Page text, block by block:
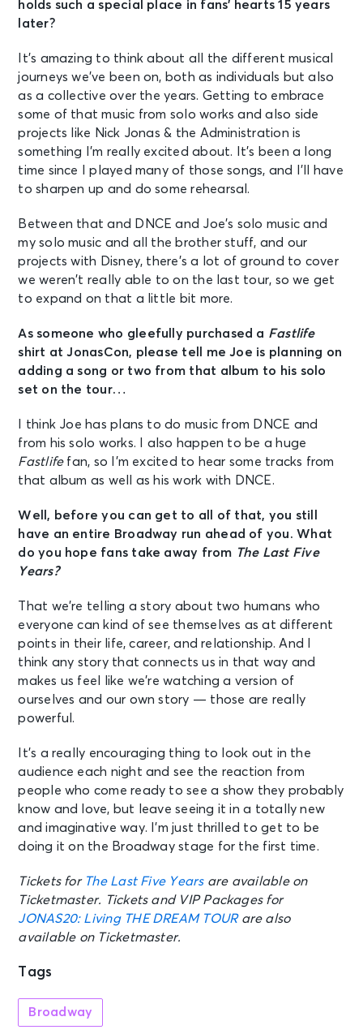
holds such a special place in fans’ hearts 15 years
later?
It’s amazing to think about all the different musical
journeys we’ve been on, both as individuals but also
as a collective over the years. Getting to embrace
some of that music from solo works and also side
projects like Nick Jonas & the Administration is
something I’m really excited about. It’s been a long
time since I played many of those songs, and I’ll have
to sharpen up and do some rehearsal.
Between that and DNCE and Joe’s solo music and
my solo music and all the brother stuff, and our
projects with Disney, there’s a lot of ground to cover
we weren’t really able to on the last tour, so we get
to expand on that a little bit more.
As someone who gleefully purchased a Fastlife
shirt at JonasCon, please tell me Joe is planning on
adding a song or two from that album to his solo
set on the tour…
I think Joe has plans to do music from DNCE and
from his solo works. I also happen to be a huge
Fastlifefan, so I’m excited to hear some tracks from
that album as well as his work with DNCE.
Well, before you can get to all of that, you still
have an entire Broadway run ahead of you. What
do you hope fans take away from The Last Five
Years?
That we’re telling a story about two humans who
everyone can kind of see themselves as at different
points in their life, career, and relationship. And I
think any story that connects us in that way and
makes us feel like we’re watching a version of
ourselves and our own story — those are really
powerful.
It’s a really encouraging thing to look out in the
audience each night and see the reaction from
people who come ready to see a show they probably
know and love, but leave seeing it in a totally new
and imaginative way. I’m just thrilled to get to be
doing it on the Broadway stage for the first time.
Tickets for The Last Five Yearsare available on
Ticketmaster. Tickets and VIP Packages for
JONAS20: Living THE DREAM TOURare also
available on Ticketmaster.
Tags
Broadway